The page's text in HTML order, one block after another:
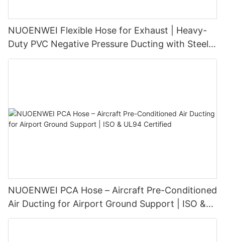
NUOENWEI Flexible Hose for Exhaust | Heavy-
Duty PVC Negative Pressure Ducting with Steel
Wire Spiral (100–1500 mm)
NUOENWEI PCA Hose – Aircraft Pre-Conditioned
Air Ducting for Airport Ground Support | ISO &
UL94 Certified